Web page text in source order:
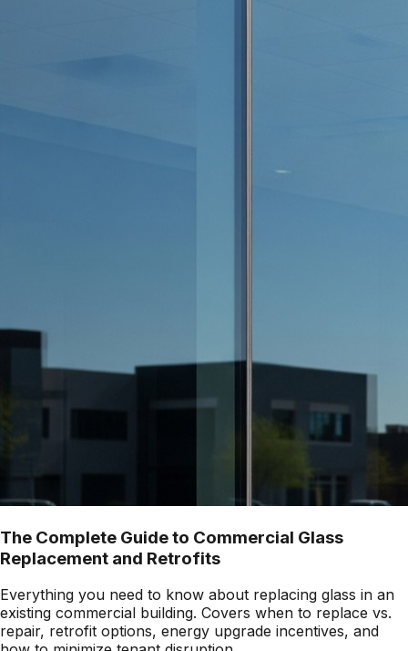
The Complete Guide to Commercial Glass
Replacement and Retrofits
Everything you need to know about replacing glass in an
existing commercial building. Covers when to replace vs.
repair, retrofit options, energy upgrade incentives, and